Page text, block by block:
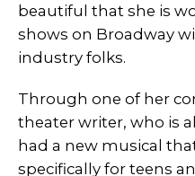
beautiful that she is
shows on Broadway
industry folks.
Through one of her
theater writer, who is
had a new musical
specifically for teens